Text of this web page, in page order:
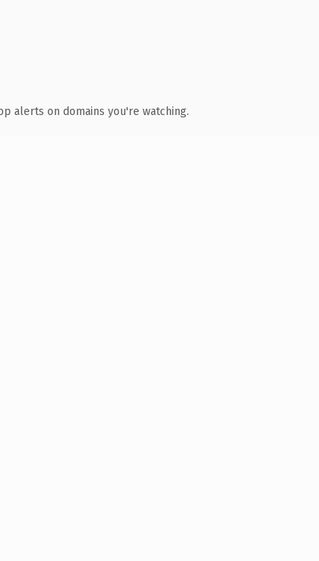
alerts on domains you're watching.